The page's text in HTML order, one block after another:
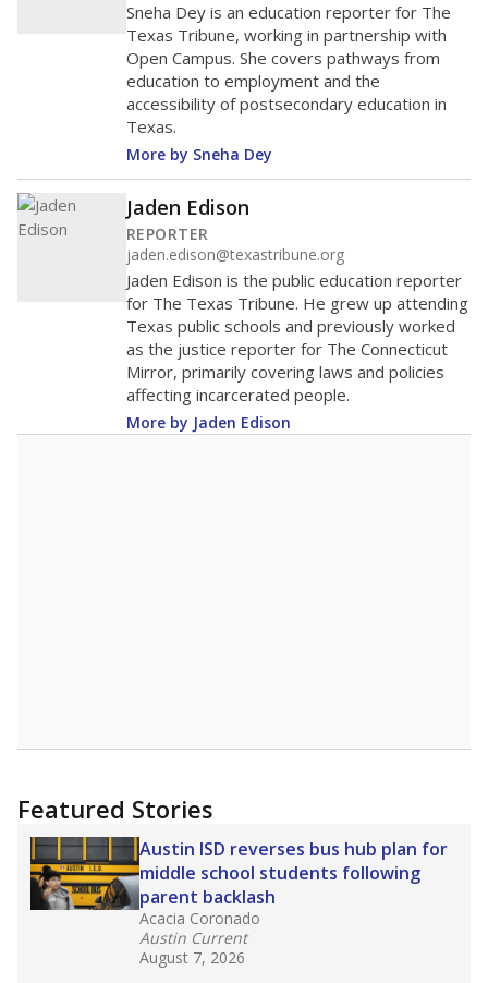
Sneha Dey is an education reporter for The
Texas Tribune, working in partnership with
Open Campus. She covers pathways from
education to employment and the
accessibility of postsecondary education in
Texas.
More by Sneha Dey
Jaden Edison
REPORTER
jaden.edison@texastribune.org
Jaden Edison is the public education reporter
for The Texas Tribune. He grew up attending
Texas public schools and previously worked
as the justice reporter for The Connecticut
Mirror, primarily covering laws and policies
affecting incarcerated people.
More by Jaden Edison
Featured Stories
Austin ISD reverses bus hub plan for
middle school students following
parent backlash
Acacia Coronado
Austin Current
August 7, 2026